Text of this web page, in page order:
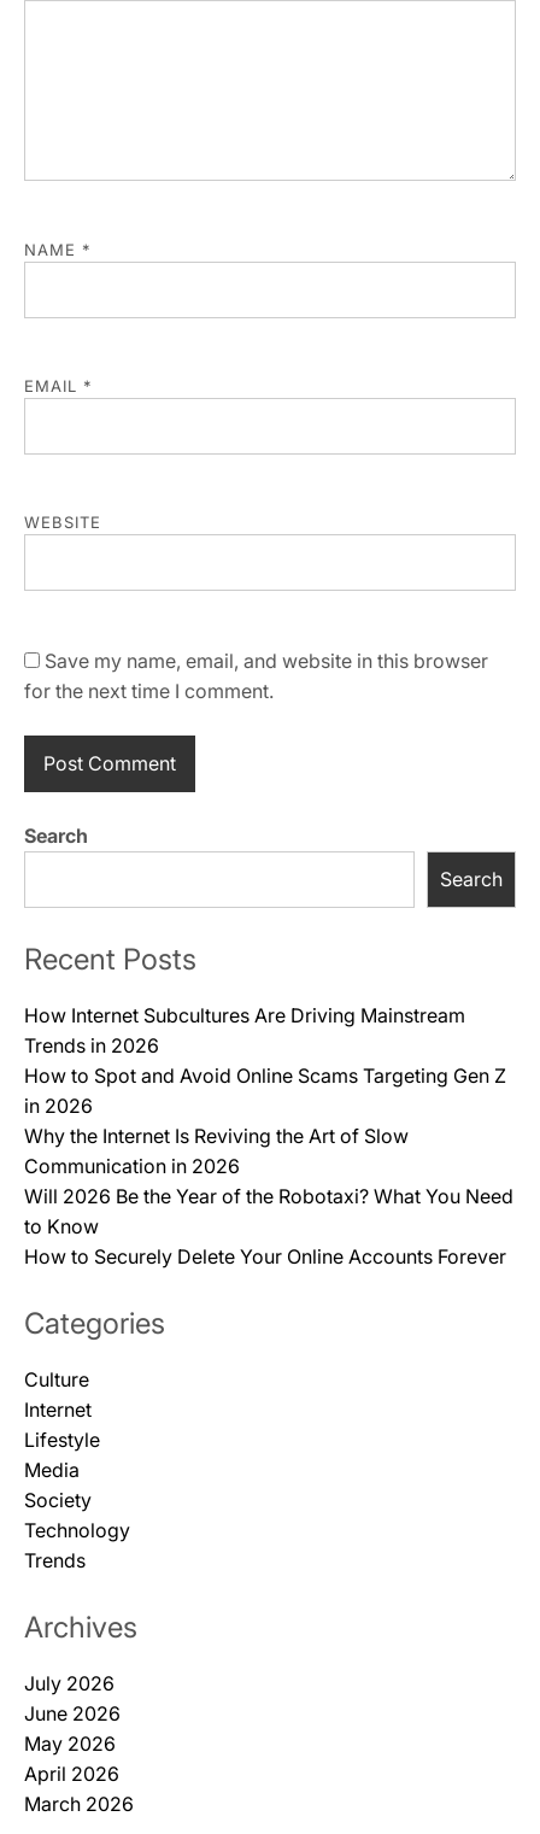
NAME *
EMAIL *
WEBSITE
Save my name, email, and website in this browser
for the next time I comment.
Search
Search
Recent Posts
How Internet Subcultures Are Driving Mainstream
Trends in 2026
How to Spot and Avoid Online Scams Targeting Gen Z
in 2026
Why the Internet Is Reviving the Art of Slow
Communication in 2026
Will 2026 Be the Year of the Robotaxi? What You Need
to Know
How to Securely Delete Your Online Accounts Forever
Categories
Culture
Internet
Lifestyle
Media
Society
Technology
Trends
Archives
July 2026
June 2026
May 2026
April 2026
March 2026